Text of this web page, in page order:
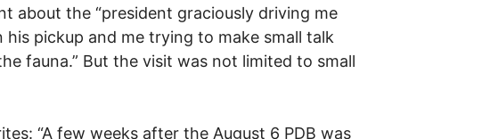
about the “president graciously driving me
his pickup and me trying to make small talk
fauna.” But the visit was not limited to small
“A few weeks after the August 6 PDB was